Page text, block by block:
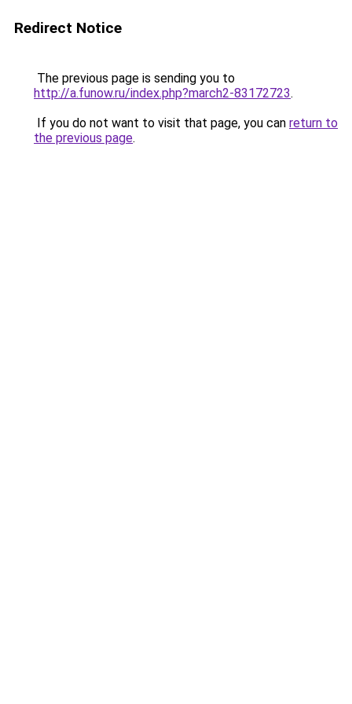
Redirect Notice
The previous page is sending you to
http://a.funow.ru/index.php?march2-83172723.
If you do not want to visit that page, you can return to
the previous page.